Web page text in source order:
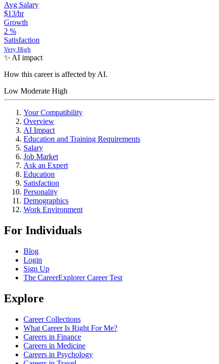
Avg Salary
$13/hr
Growth
2 %
Satisfaction
Very High
✨ AI impact
How this career is affected by AI.
Low Moderate High
Your Compatibility
Overview
AI Impact
Education and Training Requirements
Salary
Job Market
Ask an Expert
Education
Satisfaction
Personality
Demographics
Work Environment
For Individuals
Blog
Login
Sign Up
The CareerExplorer Career Test
Explore
Career Collections
What Career Is Right For Me?
Careers in Finance
Careers in Medicine
Careers in Psychology